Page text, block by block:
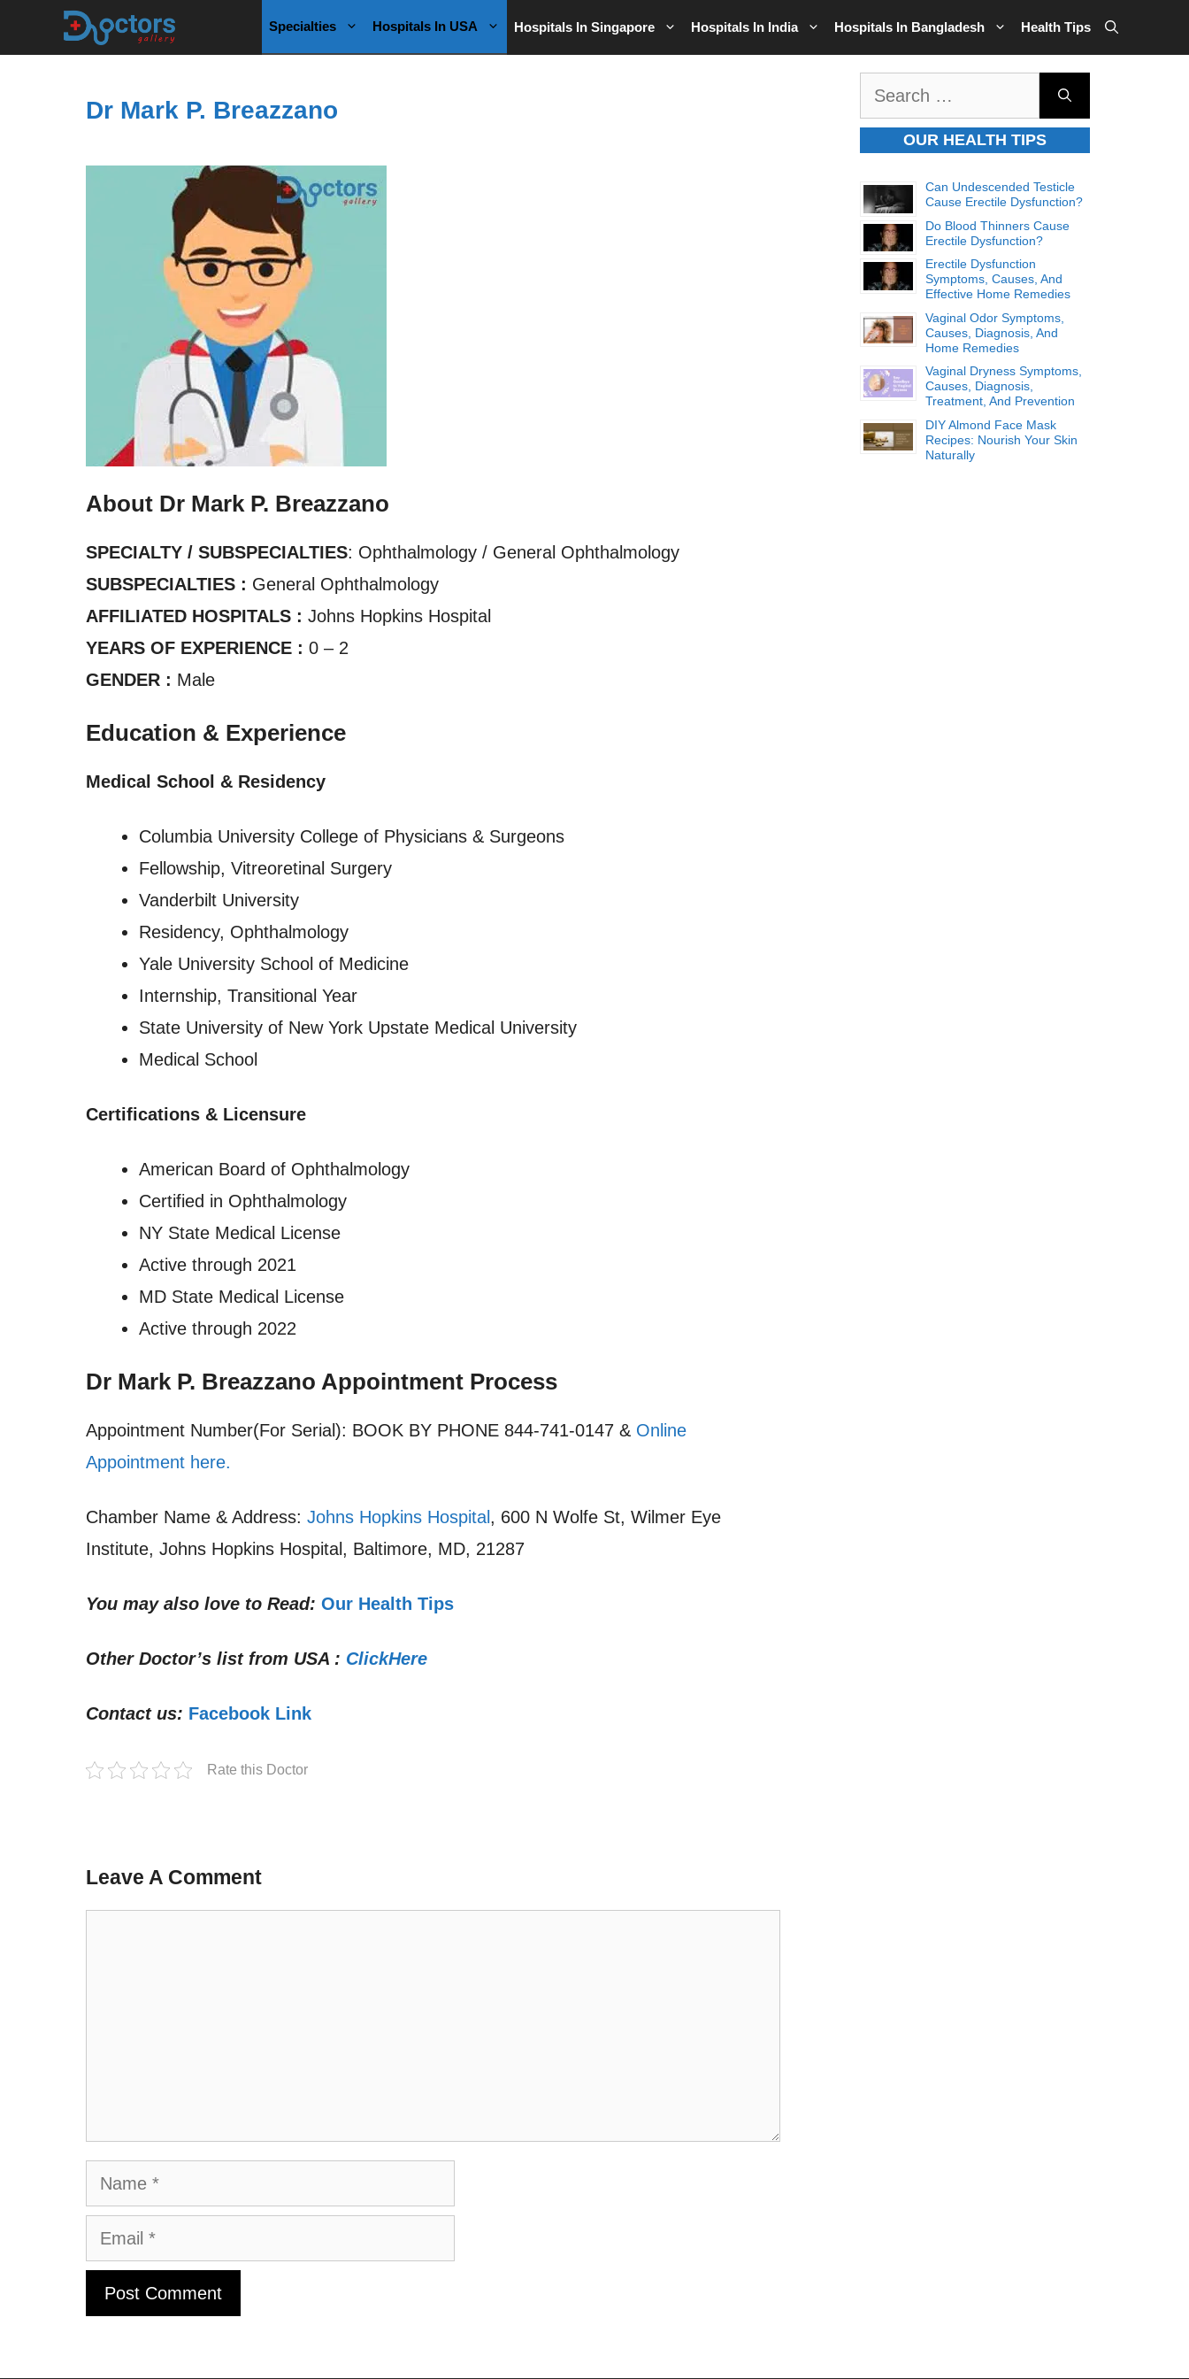
Specialties Hospitals In USA Hospitals In Singapore Hospitals In India Hospitals In Bangladesh Health Tips
Dr Mark P. Breazzano
About Dr Mark P. Breazzano
SPECIALTY / SUBSPECIALTIES: Ophthalmology / General Ophthalmology
SUBSPECIALTIES : General Ophthalmology
AFFILIATED HOSPITALS : Johns Hopkins Hospital
YEARS OF EXPERIENCE : 0 – 2
GENDER : Male
Education & Experience
Medical School & Residency
Columbia University College of Physicians & Surgeons
Fellowship, Vitreoretinal Surgery
Vanderbilt University
Residency, Ophthalmology
Yale University School of Medicine
Internship, Transitional Year
State University of New York Upstate Medical University
Medical School
Certifications & Licensure
American Board of Ophthalmology
Certified in Ophthalmology
NY State Medical License
Active through 2021
MD State Medical License
Active through 2022
Dr Mark P. Breazzano Appointment Process
Appointment Number(For Serial): BOOK BY PHONE 844-741-0147 & Online
Appointment here.
Chamber Name & Address: Johns Hopkins Hospital , 600 N Wolfe St, Wilmer Eye
Institute, Johns Hopkins Hospital, Baltimore, MD, 21287
You may also love to Read: Our Health Tips
Other Doctor’s list from USA : ClickHere
Contact us: Facebook Link
Rate this Doctor
Leave A Comment
Name
Email
OUR HEALTH TIPS
Can Undescended Testicle
Cause Erectile Dysfunction?
Do Blood Thinners Cause
Erectile Dysfunction?
Erectile Dysfunction
Symptoms, Causes, And
Effective Home Remedies
Vaginal Odor Symptoms,
Causes, Diagnosis, And
Home Remedies
Vaginal Dryness Symptoms,
Causes, Diagnosis,
Treatment, And Prevention
DIY Almond Face Mask
Recipes: Nourish Your Skin
Naturally